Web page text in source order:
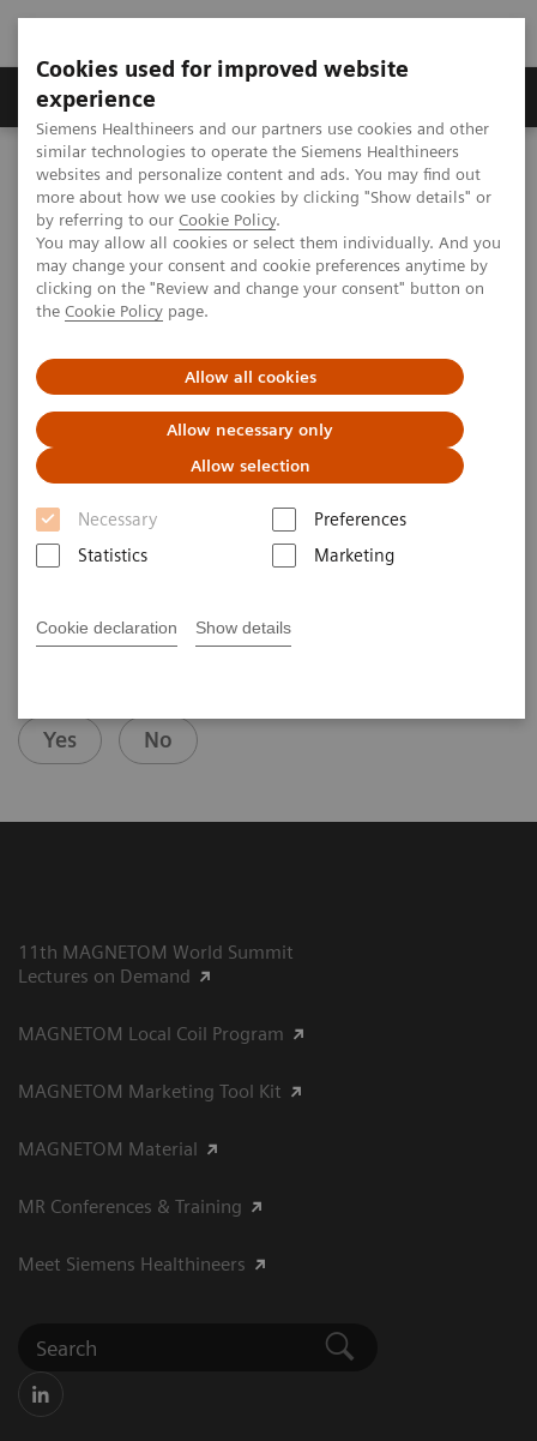
Cookies used for improved website
experience
Siemens Healthineers and our partners use cookies and other
similar technologies to operate the Siemens Healthineers
websites and personalize content and ads. You may find out
more about how we use cookies by clicking "Show details" or
by referring to our Cookie Policy.
You may allow all cookies or select them individually. And you
may change your consent and cookie preferences anytime by
clicking on the "Review and change your consent" button on
the Cookie Policy page.
Allow all cookies
Allow necessary only
Allow selection
Necessary
Preferences
Statistics
Marketing
Cookie declaration Show details
Clinical Corner
MAGNETOM World Clinical Corner
Clinical Talks
Clinical aspects of BrainPET
Clinical aspects of BrainPET
2009-09-14
Clinical aspects of BrainPET
Alma Gregory Sorensen
Massachusetts General Hospital (Boston, USA)
2nd Ultra High Field User Meeting in Leipzig, Germany
Yes No
11th MAGNETOM World Summit
Lectures on Demand
MAGNETOM Local Coil Program
MAGNETOM Marketing Tool Kit
MAGNETOM Material
MR Conferences & Training
Meet Siemens Healthineers